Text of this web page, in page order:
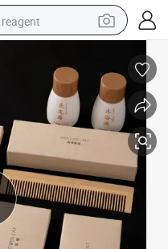
reagent
pullover hoody
electric tricycle
basketball shoe
crawler excavator
shoulder bag